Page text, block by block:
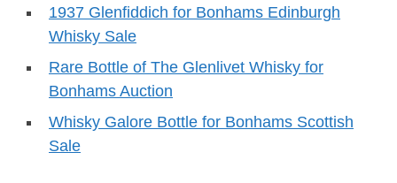
1937 Glenfiddich for Bonhams Edinburgh
Whisky Sale
Rare Bottle of The Glenlivet Whisky for
Bonhams Auction
Whisky Galore Bottle for Bonhams Scottish
Sale